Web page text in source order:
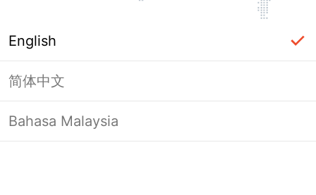
English
简体中文
Bahasa Malaysia